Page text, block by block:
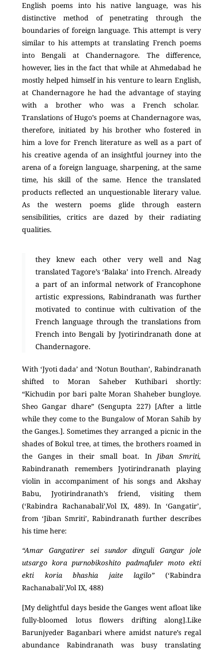
English poems into his native language, was his
distinctive method of penetrating through the
boundaries of foreign language. This attempt is very
similar to his attempts at translating French poems
into Bengali at Chandernagore. The difference,
however, lies in the fact that while at Ahmedabad he
mostly helped himself in his venture to learn English,
at Chandernagore he had the advantage of staying
with a brother who was a French scholar.
Translations of Hugo’s poems at Chandernagore was,
therefore, initiated by his brother who fostered in
him a love for French literature as well as a part of
his creative agenda of an insightful journey into the
arena of a foreign language, sharpening, at the same
time, his skill of the same. Hence the translated
products reflected an unquestionable literary value.
As the western poems glide through eastern
sensibilities, critics are dazed by their radiating
qualities.
they knew each other very well and Nag
translated Tagore’s ‘Balaka’ into French. Already
a part of an informal network of Francophone
artistic expressions, Rabindranath was further
motivated to continue with cultivation of the
French language through the translations from
French into Bengali by Jyotirindranath done at
Chandernagore.
With ‘Jyoti dada’ and ‘Notun Bouthan’, Rabindranath
shifted to Moran Saheber Kuthibari shortly:
“Kichudin por bari palte Moran Shaheber bungloye.
Sheo Gangar dhare” (Sengupta 227) [After a little
while they come to the Bungalow of Moran Sahib by
the Ganges.]. Sometimes they arranged a picnic in the
shades of Bokul tree, at times, the brothers roamed in
the Ganges in their small boat. In Jiban Smriti,
Rabindranath remembers Jyotirindranath playing
violin in accompaniment of his songs and Akshay
Babu, Jyotirindranath’s friend, visiting them
(‘Rabindra Rachanabali’,Vol IX, 489). In ‘Gangatir’,
from ‘Jiban Smriti’, Rabindranath further describes
his time here:
“Amar Gangatirer sei sundor dinguli Gangar jole
utsargo kora purnobikoshito padmafuler moto ekti
ekti koria bhashia jaite lagilo”(‘Rabindra
Rachanabali’,Vol IX, 488)
[My delightful days beside the Ganges went afloat like
fully-bloomed lotus flowers drifting along].Like
Barunjyeder Baganbari where amidst nature’s regal
abundance Rabindranath was busy translating